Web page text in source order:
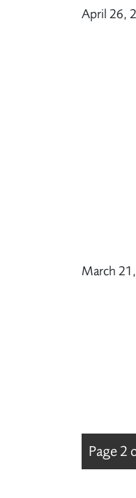
April 26,
March
Page 2